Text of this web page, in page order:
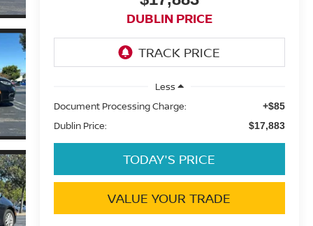
DUBLIN PRICE
Less
Document Processing Charge:
+$85
Dublin Price: $17,883
TODAY'S PRICE
VALUE YOUR TRADE